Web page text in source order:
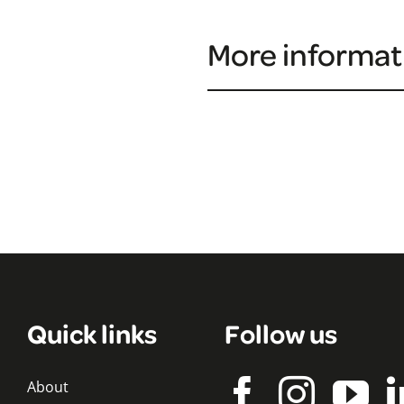
More
Quick links
About
Follow us